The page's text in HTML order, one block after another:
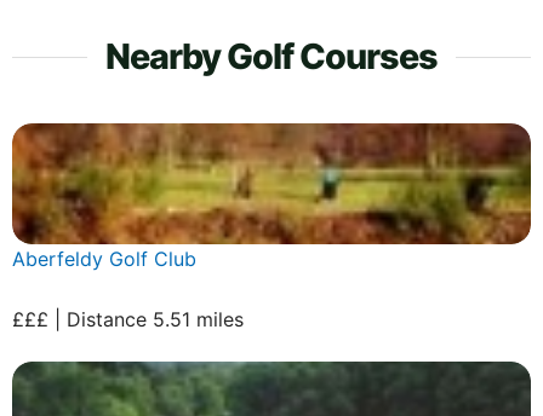
Nearby Golf Courses
Aberfeldy Golf Club
£££ | Distance 5.51 miles